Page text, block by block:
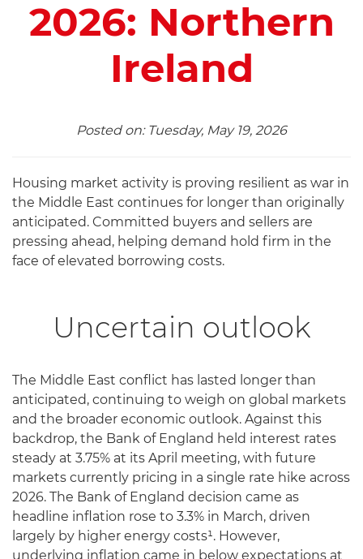
2026: Northern
Ireland
Posted on: Tuesday, May 19, 2026
Housing market activity is proving resilient as war in
the Middle East continues for longer than originally
anticipated. Committed buyers and sellers are
pressing ahead, helping demand hold firm in the
face of elevated borrowing costs.
Uncertain outlook
The Middle East conflict has lasted longer than
anticipated, continuing to weigh on global markets
and the broader economic outlook. Against this
backdrop, the Bank of England held interest rates
steady at 3.75% at its April meeting, with future
markets currently pricing in a single rate hike across
2026. The Bank of England decision came as
headline inflation rose to 3.3% in March, driven
largely by higher energy costs¹. However,
underlying inflation came in below expectations at